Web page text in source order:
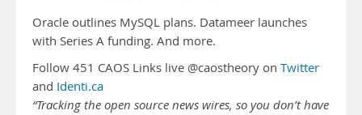
Oracle outlines MySQL plans. Datameer launches
with Series A funding. And more.
Follow 451 CAOS Links live @caostheory on Twitter
and Identi.ca
“Tracking the open source news wires, so you don’t have